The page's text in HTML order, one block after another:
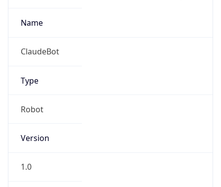
Name
ClaudeBot
Type
Robot
Version
1.0